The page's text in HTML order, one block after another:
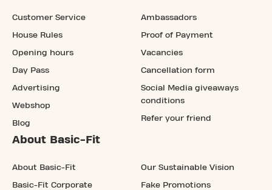
Customer Service
House Rules
Opening hours
Day Pass
Advertising
Webshop
Blog
Ambassadors
Proof of Payment
Vacancies
Cancellation form
Social Media giveaways
conditions
Refer your friend
About Basic-Fit
About Basic-Fit
Basic-Fit Corporate
Our Sustainable Vision
Fake Promotions